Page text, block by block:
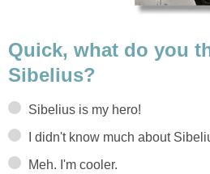
Quick, what do you
Sibelius?
Sibelius is my hero!
I didn't know much about
Meh. I'm cooler.